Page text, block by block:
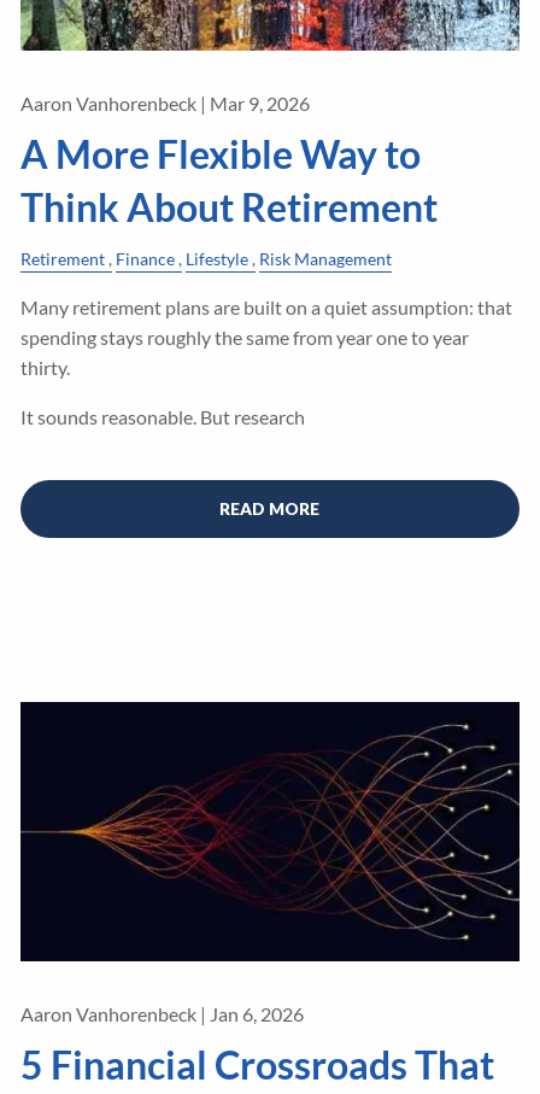
Aaron Vanhorenbeck | Mar 9, 2026
A More Flexible Way to
Think About Retirement
Retirement Finance Lifestyle Risk Management
Many retirement plans are built on a quiet assumption: that
spending stays roughly the same from year one to year
thirty.
It sounds reasonable. But research
READ MORE
Aaron Vanhorenbeck | Jan 6, 2026
5 Financial Crossroads That